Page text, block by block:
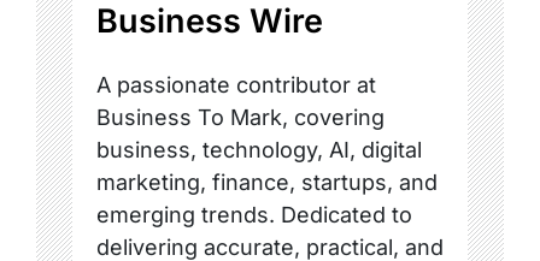
Business Wire
A passionate contributor at
Business To Mark, covering
business, technology, AI, digital
marketing, finance, startups, and
emerging trends. Dedicated to
delivering accurate, practical, and